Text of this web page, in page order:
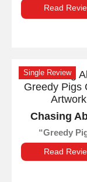
Read
Single Review
Chasing
Greedy
Read